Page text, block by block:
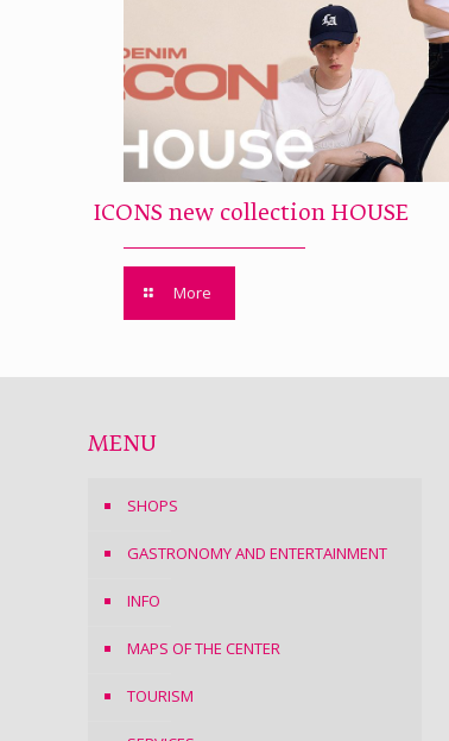
ICONS new collection HOUSE
More
MENU
SHOPS
GASTRONOMY AND ENTERTAINMENT
INFO
MAPS OF THE CENTER
TOURISM